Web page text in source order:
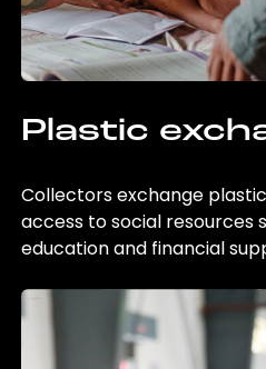
Plastic
Collectors exchange
access to social resources
education and financial